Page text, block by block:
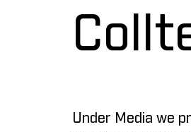
Under Media we